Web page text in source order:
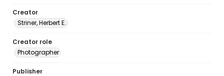
Creator
Striner, Herbert E.
Creator role
Photographer
Publisher